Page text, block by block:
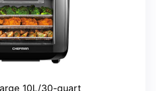
10L/30-quart